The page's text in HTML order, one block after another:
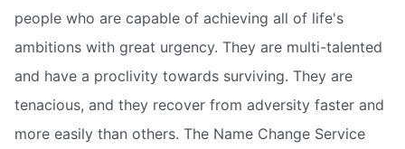
people who are capable of achieving all of life's
ambitions with great urgency. They are multi-talented
and have a proclivity towards surviving. They are
tenacious, and they recover from adversity faster and
more easily than others. The Name Change Service